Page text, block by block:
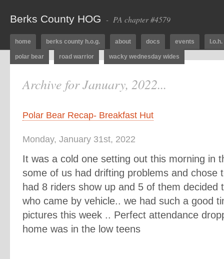
Berks County HOG - PA chapter #4579
home berks county h.o.g. about docs events l.o.h.
polar bear road warrior wacky wednesday wides
Archive for January, 2022...
Polar Bear Recap- Breakfast Hut
Monday, January 31st, 2022
It was a cold one setting out this morning in
some of us had drifting problems and chose
had 8 riders show up and 5 of them decided
who came by vehicle.. we had such a good
pictures this week .. Perfect attendance
home was in the low teens